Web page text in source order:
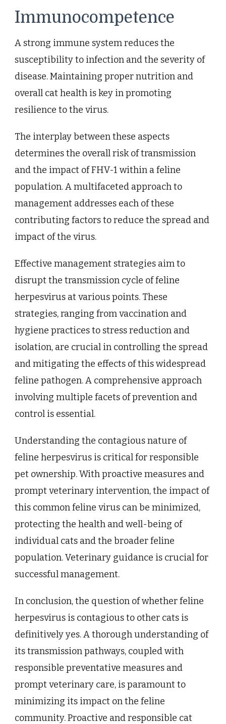
Immunocompetence
A strong immune system reduces the
susceptibility to infection and the severity of
disease. Maintaining proper nutrition and
overall cat health is key in promoting
resilience to the virus.
The interplay between these aspects
determines the overall risk of transmission
and the impact of FHV-1 within a feline
population. A multifaceted approach to
management addresses each of these
contributing factors to reduce the spread and
impact of the virus.
Effective management strategies aim to
disrupt the transmission cycle of feline
herpesvirus at various points. These
strategies, ranging from vaccination and
hygiene practices to stress reduction and
isolation, are crucial in controlling the spread
and mitigating the effects of this widespread
feline pathogen. A comprehensive approach
involving multiple facets of prevention and
control is essential.
Understanding the contagious nature of
feline herpesvirus is critical for responsible
pet ownership. With proactive measures and
prompt veterinary intervention, the impact of
this common feline virus can be minimized,
protecting the health and well-being of
individual cats and the broader feline
population. Veterinary guidance is crucial for
successful management.
In conclusion, the question of whether feline
herpesvirus is contagious to other cats is
definitively yes. A thorough understanding of
its transmission pathways, coupled with
responsible preventative measures and
prompt veterinary care, is paramount to
minimizing its impact on the feline
community. Proactive and responsible cat